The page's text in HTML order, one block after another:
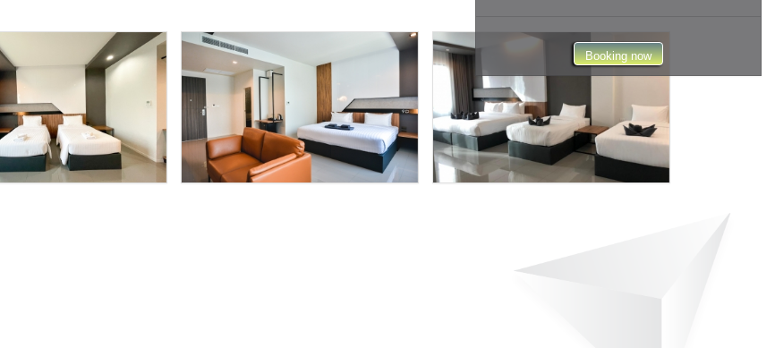
Booking now
9
D
SPORT
9
D
HOTEL
9
D
SPORT